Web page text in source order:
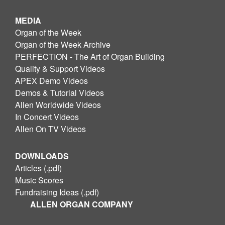
MEDIA
Organ of the Week
Organ of the Week Archive
PERFECTION - The Art of Organ Building
Quality & Support Videos
APEX Demo Videos
Demos & Tutorial Videos
Allen Worldwide Videos
In Concert Videos
Allen On TV Videos
DOWNLOADS
Articles (.pdf)
Music Scores
Fundraising Ideas (.pdf)
ALLEN ORGAN COMPANY